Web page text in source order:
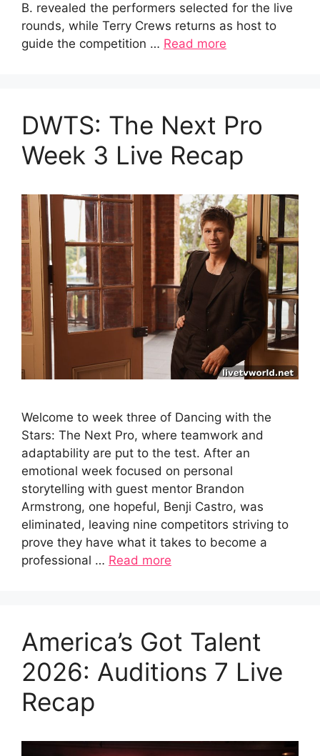
B. revealed the performers selected for the live
rounds, while Terry Crews returns as host to
guide the competition … Read more
DWTS: The Next Pro
Week 3 Live Recap
Welcome to week three of Dancing with the
Stars: The Next Pro, where teamwork and
adaptability are put to the test. After an
emotional week focused on personal
storytelling with guest mentor Brandon
Armstrong, one hopeful, Benji Castro, was
eliminated, leaving nine competitors striving to
prove they have what it takes to become a
professional … Read more
America’s Got Talent
2026: Auditions 7 Live
Recap